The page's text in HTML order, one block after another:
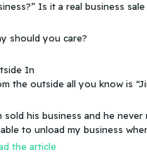
real business sale or just a fluffed up,
should you care?
In
the outside all you know is
that the business wasn’t
that mean you can sell a
sold his business and he never
to unload my business
the article